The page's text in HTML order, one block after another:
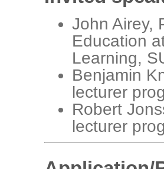
John Airey,
Education
Learning,
Benjamin
lecturer
Robert
lecturer